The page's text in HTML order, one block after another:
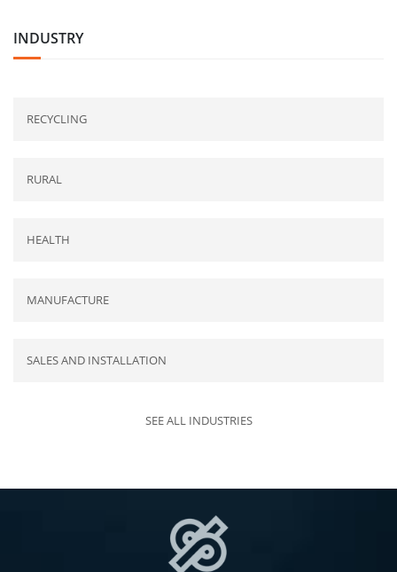
INDUSTRY
RECYCLING
RURAL
HEALTH
MANUFACTURE
SALES AND INSTALLATION
SEE ALL INDUSTRIES